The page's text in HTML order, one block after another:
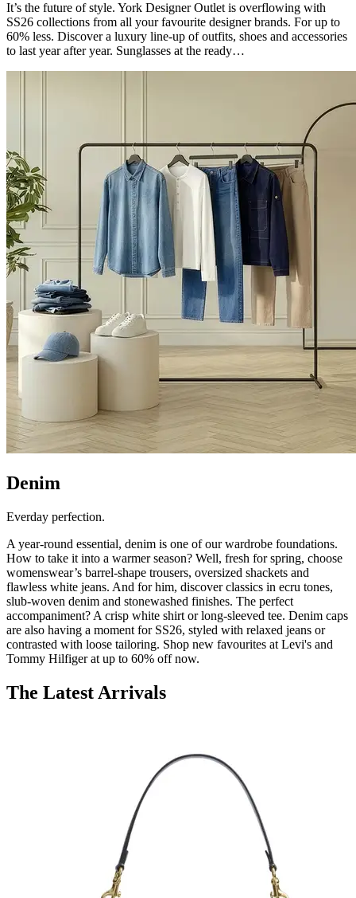
It’s the future of style. York Designer Outlet is overflowing with
SS26 collections from all your favourite designer brands. For up to
60% less. Discover a luxury line-up of outfits, shoes and accessories
to last year after year. Sunglasses at the ready…
Denim
Everday perfection.
A year-round essential, denim is one of our wardrobe foundations.
How to take it into a warmer season? Well, fresh for spring, choose
womenswear’s barrel-shape trousers, oversized shackets and
flawless white jeans. And for him, discover classics in ecru tones,
slub-woven denim and stonewashed finishes. The perfect
accompaniment? A crisp white shirt or long-sleeved tee. Denim caps
are also having a moment for SS26, styled with relaxed jeans or
contrasted with loose tailoring. Shop new favourites at Levi's and
Tommy Hilfiger at up to 60% off now.
The Latest Arrivals